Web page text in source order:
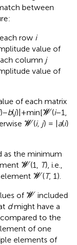
between
row i
value of
column j
value of
of each matrix
)−b(j)|+min[W
W(i−1,
W
W(i, j) = |a(i)
as the minimum
W
W(1, T), i.e.,
W
W(T, 1).
of W
Wincluded
dmight have a
to the
of one
elements of